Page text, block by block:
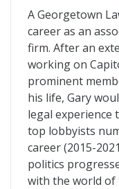
A Georgetown
career as an
firm. After an
working on
prominent
his life, Gary
legal experience
top lobbyists
career (2015-
politics
with the world of